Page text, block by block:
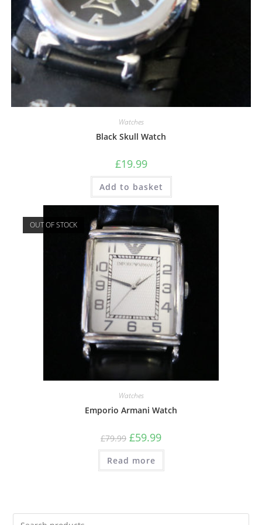
Watches
Black Skull Watch
£19.99
Add to basket
OUT OF STOCK
Watches
Emporio Armani Watch
£79.99 £59.99
Read more